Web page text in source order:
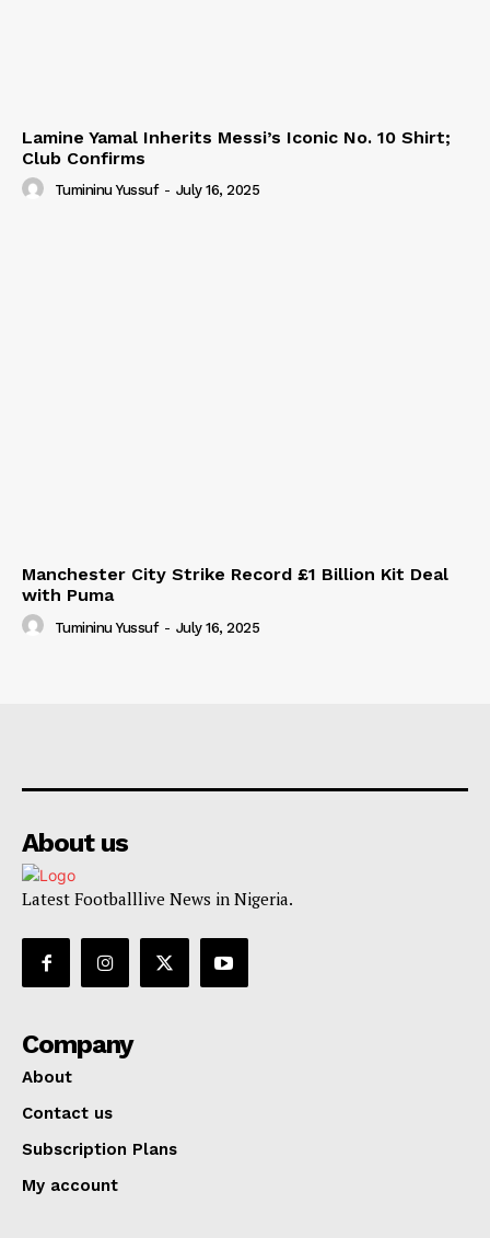
Lamine Yamal Inherits Messi’s Iconic No. 10 Shirt;
Club Confirms
Tumininu Yussuf - July 16, 2025
Manchester City Strike Record £1 Billion Kit Deal
with Puma
Tumininu Yussuf - July 16, 2025
About us
Latest Footballlive News in Nigeria.
Company
About
Contact us
Subscription Plans
My account